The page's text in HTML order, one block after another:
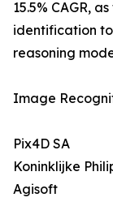
15.5% CAGR,
identification
reasoning
Image
Pix4D SA
Koninklijke
Agisoft